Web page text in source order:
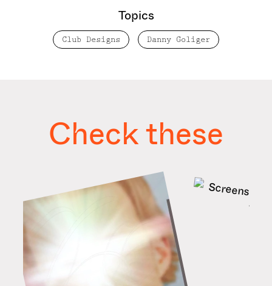
Topics
Club Designs Danny Goliger
Check these